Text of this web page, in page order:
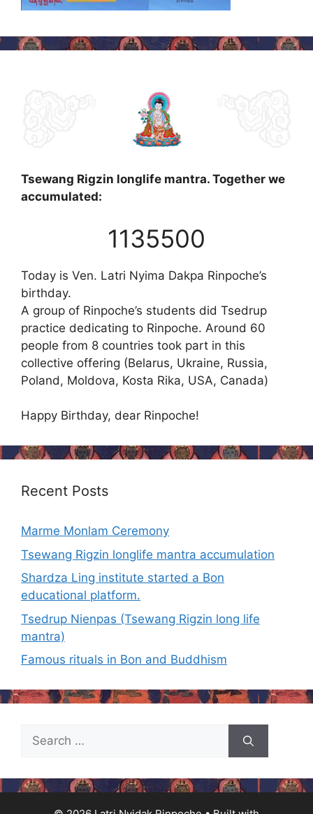
Tsewang Rigzin longlife mantra. Together we
accumulated:
1135500
Today is Ven. Latri Nyima Dakpa Rinpoche’s
birthday.
A group of Rinpoche’s students did Tsedrup
practice dedicating to Rinpoche. Around 60
people from 8 countries took part in this
collective offering (Belarus, Ukraine, Russia,
Poland, Moldova, Kosta Rika, USA, Canada)
Happy Birthday, dear Rinpoche!
Recent Posts
Marme Monlam Ceremony
Tsewang Rigzin longlife mantra accumulation
Shardza Ling institute started a Bon
educational platform.
Tsedrup Nienpas (Tsewang Rigzin long life
mantra)
Famous rituals in Bon and Buddhism
Search
for: